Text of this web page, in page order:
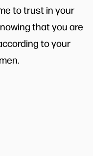
to trust in your
that you are
to your